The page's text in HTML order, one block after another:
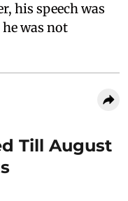
his speech was
was not
Till August